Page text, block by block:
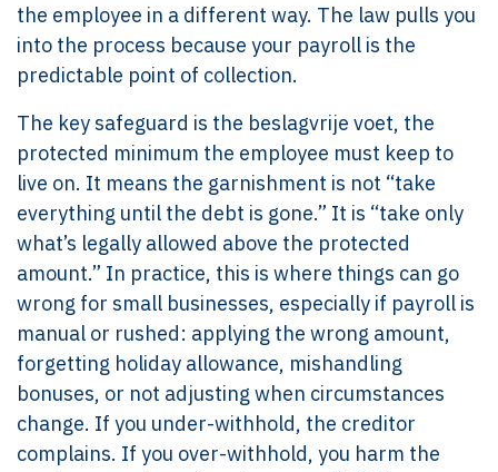
the employee in a different way. The law pulls you
into the process because your payroll is the
predictable point of collection.
The key safeguard is the beslagvrije voet, the
protected minimum the employee must keep to
live on. It means the garnishment is not “take
everything until the debt is gone.” It is “take only
what’s legally allowed above the protected
amount.” In practice, this is where things can go
wrong for small businesses, especially if payroll is
manual or rushed: applying the wrong amount,
forgetting holiday allowance, mishandling
bonuses, or not adjusting when circumstances
change. If you under-withhold, the creditor
complains. If you over-withhold, you harm the